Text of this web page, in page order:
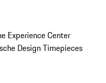
Experience Center
Design Timepieces